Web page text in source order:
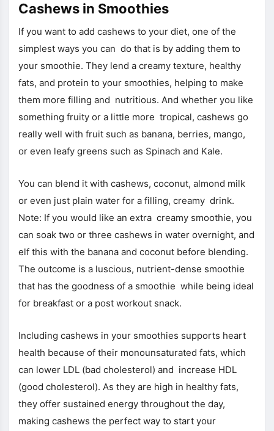
Cashews in Smoothies
If you want to add cashews to your diet, one of the
simplest ways you can do that is by adding them to
your smoothie. They lend a creamy texture, healthy
fats, and protein to your smoothies, helping to make
them more filling and nutritious. And whether you like
something fruity or a little more tropical, cashews go
really well with fruit such as banana, berries, mango,
or even leafy greens such as Spinach and Kale.
You can blend it with cashews, coconut, almond milk
or even just plain water for a filling, creamy drink.
Note: If you would like an extra creamy smoothie, you
can soak two or three cashews in water overnight, and
elf this with the banana and coconut before blending.
The outcome is a luscious, nutrient-dense smoothie
that has the goodness of a smoothie while being ideal
for breakfast or a post workout snack.
Including cashews in your smoothies supports heart
health because of their monounsaturated fats, which
can lower LDL (bad cholesterol) and increase HDL
(good cholesterol). As they are high in healthy fats,
they offer sustained energy throughout the day,
making cashews the perfect way to start your